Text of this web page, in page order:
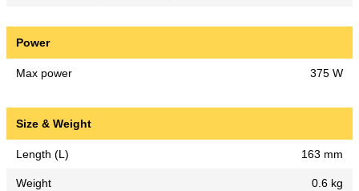
Power
Max power 375 W
Size & Weight
Length (L) 163 mm
Weight 0.6 kg